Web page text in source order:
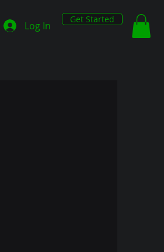
Log In
Get Started